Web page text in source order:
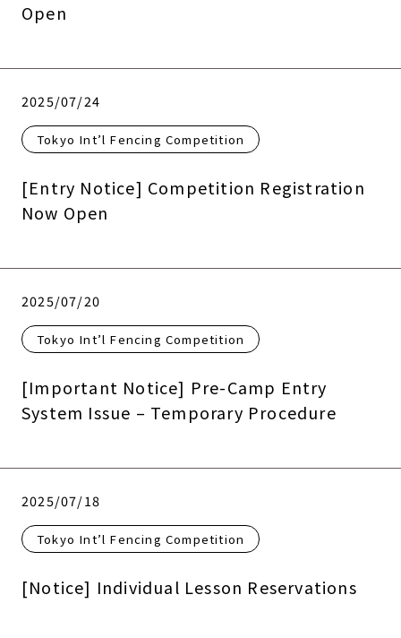
Open
2025/07/24
Tokyo Int’l Fencing Competition
[Entry Notice] Competition Registration
Now Open
2025/07/20
Tokyo Int’l Fencing Competition
[Important Notice] Pre-Camp Entry
System Issue – Temporary Procedure
2025/07/18
Tokyo Int’l Fencing Competition
[Notice] Individual Lesson Reservations